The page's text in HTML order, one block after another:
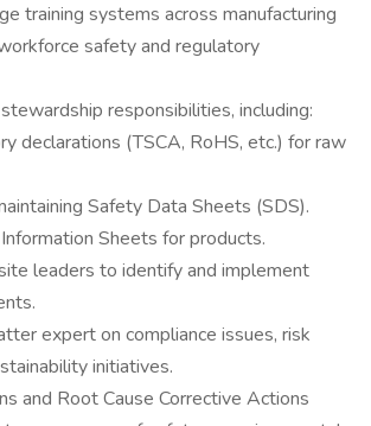
training systems across manufacturing
safety and regulatory
responsibilities, including:
declarations (TSCA, RoHS, etc.) for raw
Safety Data Sheets (SDS).
Sheets for products.
leaders to identify and implement
expert on compliance issues, risk
initiatives.
and Root Cause Corrective Actions